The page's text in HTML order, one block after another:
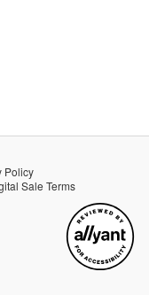
Policy
Sale Terms